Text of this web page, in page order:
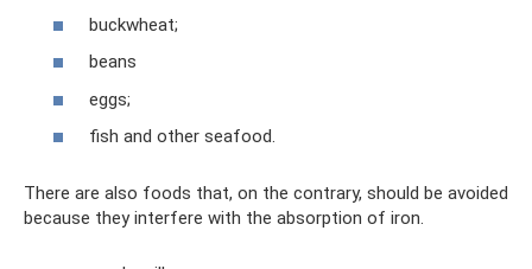
buckwheat;
beans
eggs;
fish and other seafood.
There are also foods that, on the contrary, should be avoided
because they interfere with the absorption of iron.